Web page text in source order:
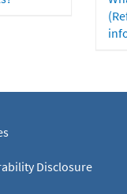
Disclosure